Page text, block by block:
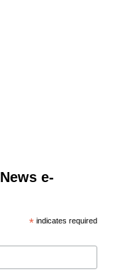
e-
* indicates required